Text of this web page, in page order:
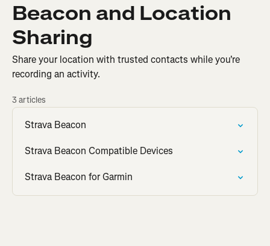
Beacon and Location
Sharing
Share your location with trusted contacts while you're
recording an activity.
3 articles
Strava Beacon
Strava Beacon Compatible Devices
Strava Beacon for Garmin